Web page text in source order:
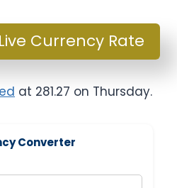
Currency Rate
at 281.27 on Thursday.
Converter